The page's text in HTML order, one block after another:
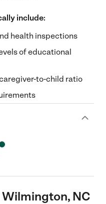
include:
health inspections
of educational
to-child ratio
NC